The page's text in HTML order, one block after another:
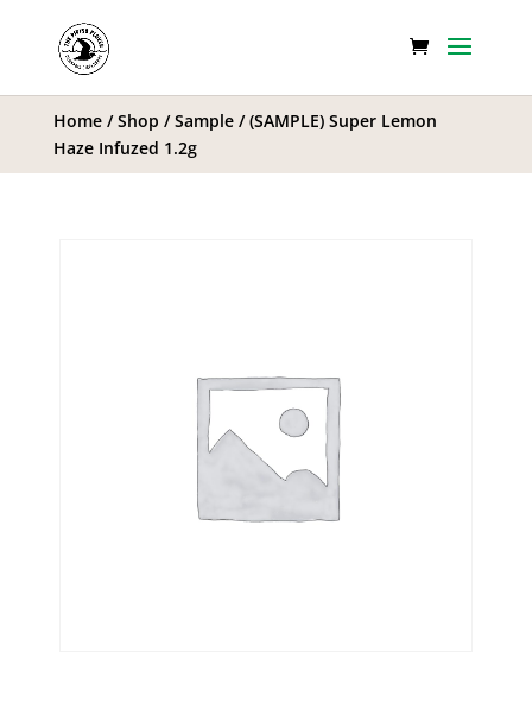
Home/Shop /Sample/ (SAMPLE) Super Lemon
Haze Infuzed 1.2g